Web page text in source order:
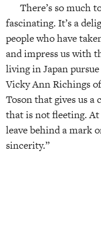
There’s so much
fascinating. It’s a
people who have
and impress us with
living in Japan
Vicky Ann Richings
Toson that gives us
that is not fleeting.
leave behind a mark
sincerity.”